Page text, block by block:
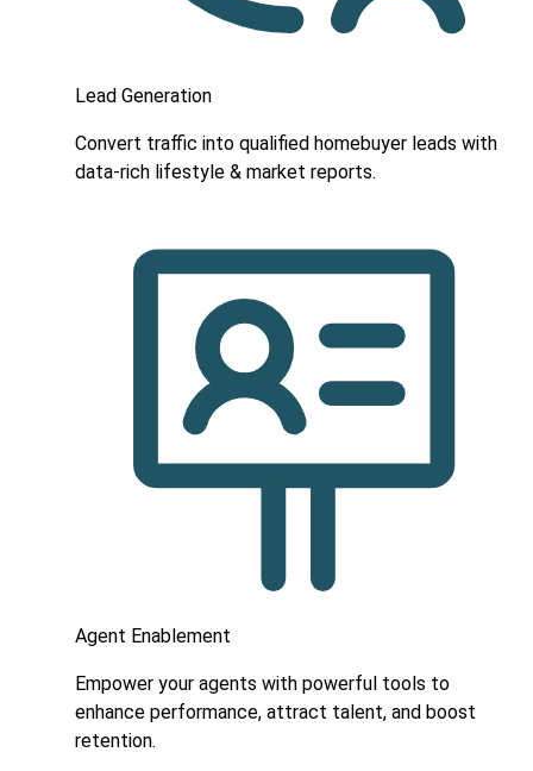
Lead Generation
Convert traffic into qualified homebuyer leads with
data-rich lifestyle & market reports.
Agent Enablement
Empower your agents with powerful tools to
enhance performance, attract talent, and boost
retention.